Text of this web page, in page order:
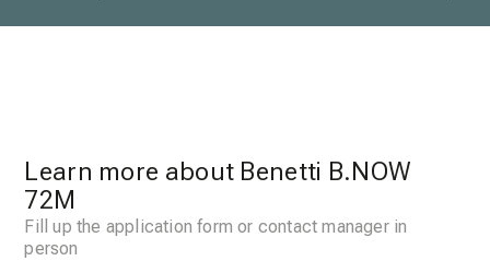
Learn more about Benetti B.NOW
72M
Fill up the application form or contact manager in
person